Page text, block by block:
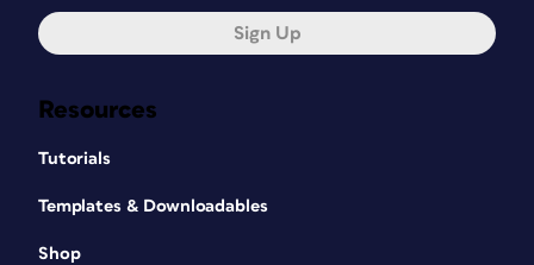
Resources
Tutorials
Templates & Downloadables
Shop
Sign Up